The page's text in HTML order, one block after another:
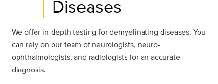
Diseases
We offer in-depth testing for demyelinating diseases. You
can rely on our team of neurologists, neuro-
ophthalmologists, and radiologists for an accurate
diagnosis.